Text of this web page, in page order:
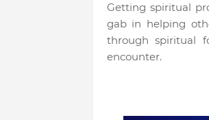
Getting spiritual
gab in helping
through spiritual
encounter.